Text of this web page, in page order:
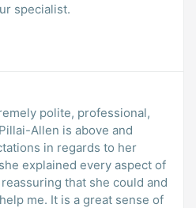
specialist.
polite, professional,
Allen is above and
in regards to her
explained every aspect of
that she could and
me. It is a great sense of